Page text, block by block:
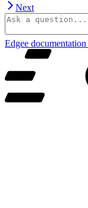
Next
Edgee documentation